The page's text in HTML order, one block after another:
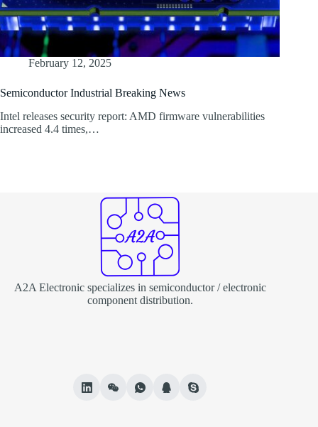
February 12, 2025
Semiconductor Industrial Breaking News
Intel releases security report: AMD firmware vulnerabilities
increased 4.4 times,…
A2A Electronic specializes in semiconductor / electronic
component distribution.